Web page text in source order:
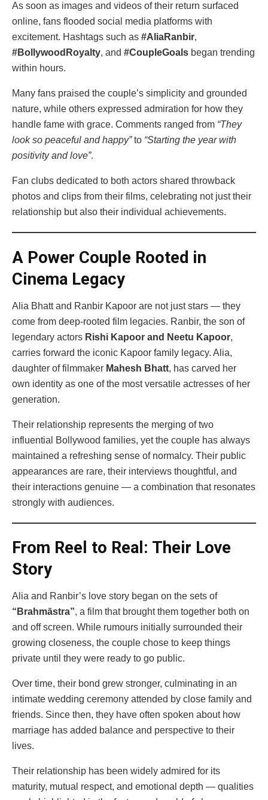
As soon as images and videos of their return surfaced
online, fans flooded social media platforms with
excitement. Hashtags such as #AliaRanbir,
#BollywoodRoyalty, and #CoupleGoals began trending
within hours.
Many fans praised the couple’s simplicity and grounded
nature, while others expressed admiration for how they
handle fame with grace. Comments ranged from “They
look so peaceful and happy”to “Starting the year with
positivity and love”.
Fan clubs dedicated to both actors shared throwback
photos and clips from their films, celebrating not just their
relationship but also their individual achievements.
A Power Couple Rooted in
Cinema Legacy
Alia Bhatt and Ranbir Kapoor are not just stars — they
come from deep-rooted film legacies. Ranbir, the son of
legendary actors Rishi Kapoor and Neetu Kapoor,
carries forward the iconic Kapoor family legacy. Alia,
daughter of filmmaker Mahesh Bhatt, has carved her
own identity as one of the most versatile actresses of her
generation.
Their relationship represents the merging of two
influential Bollywood families, yet the couple has always
maintained a refreshing sense of normalcy. Their public
appearances are rare, their interviews thoughtful, and
their interactions genuine — a combination that resonates
strongly with audiences.
From Reel to Real: Their Love
Story
Alia and Ranbir’s love story began on the sets of
“Brahmāstra”, a film that brought them together both on
and off screen. While rumours initially surrounded their
growing closeness, the couple chose to keep things
private until they were ready to go public.
Over time, their bond grew stronger, culminating in an
intimate wedding ceremony attended by close family and
friends. Since then, they have often spoken about how
marriage has added balance and perspective to their
lives.
Their relationship has been widely admired for its
maturity, mutual respect, and emotional depth — qualities